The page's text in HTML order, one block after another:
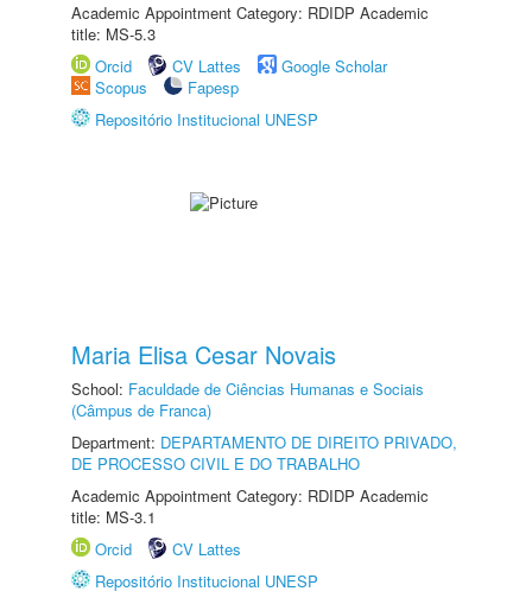
Academic Appointment Category: RDIDP Academic
title: MS-5.3
Orcid
CV Lattes
Google Scholar
Scopus
Fapesp
Repositório Institucional UNESP
Maria Elisa Cesar Novais
School: Faculdade de Ciências Humanas e Sociais
(Câmpus de Franca)
Department: DEPARTAMENTO DE DIREITO PRIVADO,
DE PROCESSO CIVIL E DO TRABALHO
Academic Appointment Category: RDIDP Academic
title: MS-3.1
Orcid
CV Lattes
Repositório Institucional UNESP